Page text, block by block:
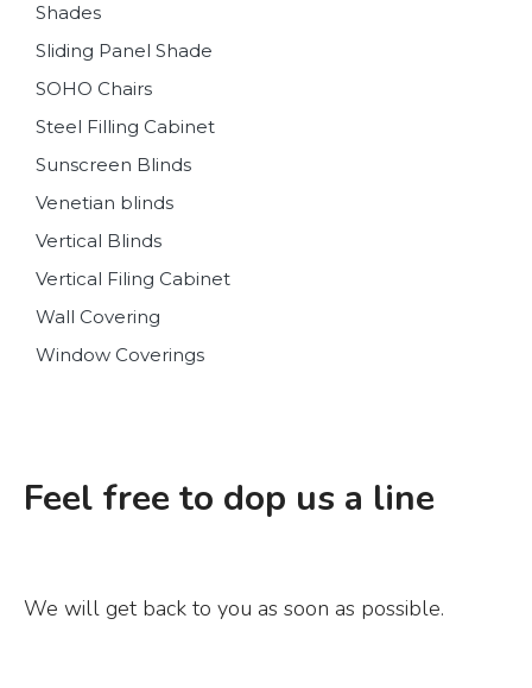
Shades
Sliding Panel Shade
SOHO Chairs
Steel Filling Cabinet
Sunscreen Blinds
Venetian blinds
Vertical Blinds
Vertical Filing Cabinet
Wall Covering
Window Coverings
Feel free to dop us a line
We will get back to you as soon as possible.